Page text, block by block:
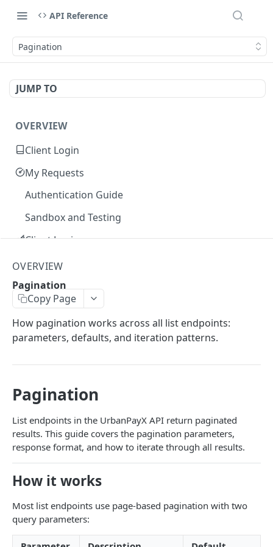
API Reference
Pagination
JUMP TO
OVERVIEW
Client Login
My Requests
Authentication Guide
Sandbox and Testing
Client Login
Core Concepts
Transaction Lifecycle
KYC Verification Guide
Roles and Permissions
Architecture Diagrams
Launch Checklist
Pagination
Changelog and Versioning
Error Reference
Rate limits
OVERVIEW
Pagination
Copy Page
How pagination works across all list endpoints:
parameters, defaults, and iteration patterns.
Pagination
List endpoints in the UrbanPayX API return paginated
results. This guide covers the pagination parameters,
response format, and how to iterate through all results.
How it works
Most list endpoints use page-based pagination with two
query parameters: